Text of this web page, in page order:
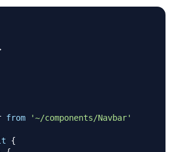
from '~/components/Navbar'
{